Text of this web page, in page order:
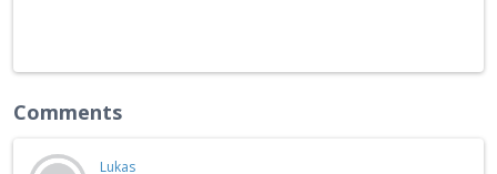
Comments
Lukas